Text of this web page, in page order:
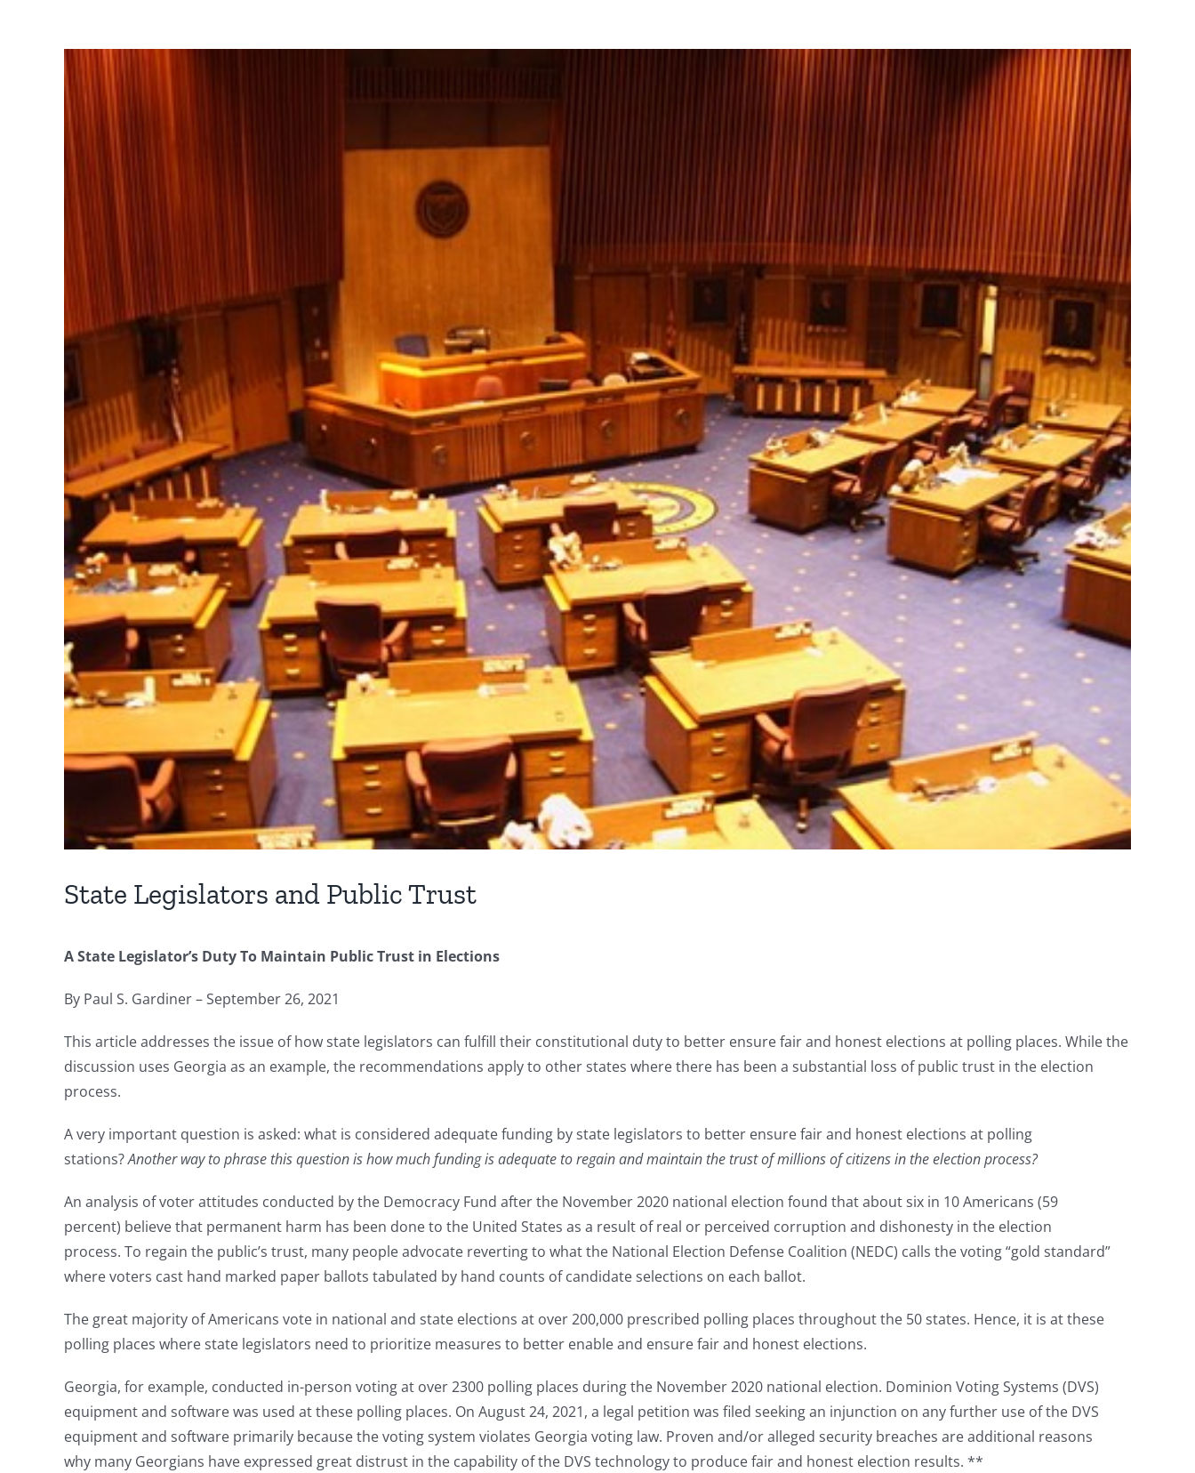
View
Larger
Image
State Legislators and Public Trust
A State Legislator’s Duty To Maintain Public Trust in Elections
By Paul S. Gardiner – September 26, 2021
This article addresses the issue of how state legislators can fulfill their constitutional duty to better ensure fair and honest elections at polling places. While the
discussion uses Georgia as an example, the recommendations apply to other states where there has been a substantial loss of public trust in the election
process.
A very important question is asked: what is considered adequate funding by state legislators to better ensure fair and honest elections at polling
stations?Another way to phrase this question is how much funding is adequate to regain and maintain the trust of millions of citizens in the election process?
An analysis of voter attitudes conducted by the Democracy Fund after the November 2020 national election found that about six in 10 Americans (59
percent) believe that permanent harm has been done to the United States as a result of real or perceived corruption and dishonesty in the election
process. To regain the public’s trust, many people advocate reverting to what the National Election Defense Coalition (NEDC) calls the voting “gold standard”
where voters cast hand marked paper ballots tabulated by hand counts of candidate selections on each ballot.
The great majority of Americans vote in national and state elections at over 200,000 prescribed polling places throughout the 50 states. Hence, it is at these
polling places where state legislators need to prioritize measures to better enable and ensure fair and honest elections.
Georgia, for example, conducted in-person voting at over 2300 polling places during the November 2020 national election. Dominion Voting Systems (DVS)
equipment and software was used at these polling places. On August 24, 2021, a legal petition was filed seeking an injunction on any further use of the DVS
equipment and software primarily because the voting system violates Georgia voting law. Proven and/or alleged security breaches are additional reasons
why many Georgians have expressed great distrust in the capability of the DVS technology to produce fair and honest election results. **